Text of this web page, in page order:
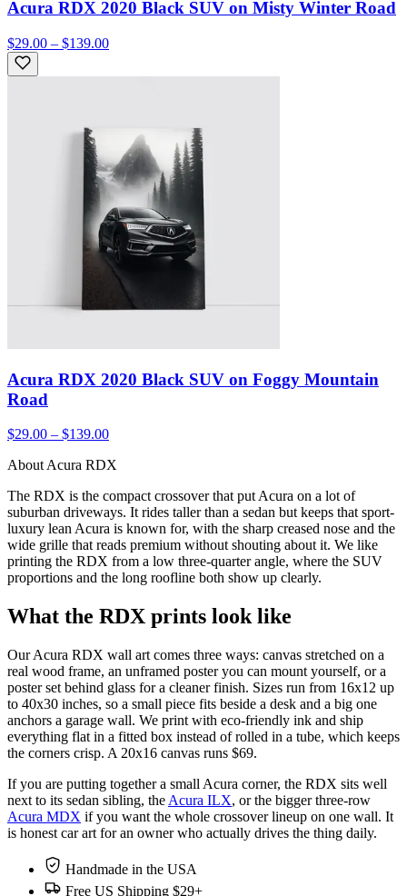
Acura RDX 2020 Black SUV on Misty Winter Road
$29.00 – $139.00
Acura RDX 2020 Black SUV on Foggy Mountain
Road
$29.00 – $139.00
About Acura RDX
The RDX is the compact crossover that put Acura on a lot of
suburban driveways. It rides taller than a sedan but keeps that sport-
luxury lean Acura is known for, with the sharp creased nose and the
wide grille that reads premium without shouting about it. We like
printing the RDX from a low three-quarter angle, where the SUV
proportions and the long roofline both show up clearly.
What the RDX prints look like
Our Acura RDX wall art comes three ways: canvas stretched on a
real wood frame, an unframed poster you can mount yourself, or a
poster set behind glass for a cleaner finish. Sizes run from 16x12 up
to 40x30 inches, so a small piece fits beside a desk and a big one
anchors a garage wall. We print with eco-friendly ink and ship
everything flat in a fitted box instead of rolled in a tube, which keeps
the corners crisp. A 20x16 canvas runs $69.
If you are putting together a small Acura corner, the RDX sits well
next to its sedan sibling, the Acura ILX, or the bigger three-row
Acura MDX if you want the whole crossover lineup on one wall. It
is honest car art for an owner who actually drives the thing daily.
Handmade in the USA
Free US Shipping $29+